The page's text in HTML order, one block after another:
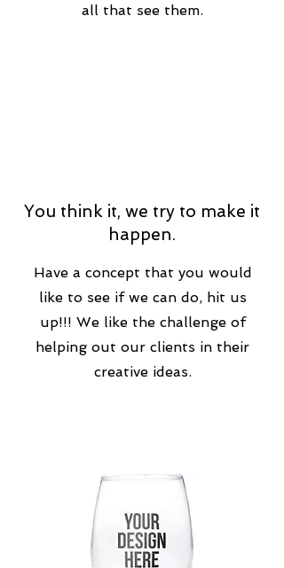
all that see them.
You think it, we try to make it
happen.
Have a concept that you would
like to see if we can do, hit us
up!!! We like the challenge of
helping out our clients in their
creative ideas.